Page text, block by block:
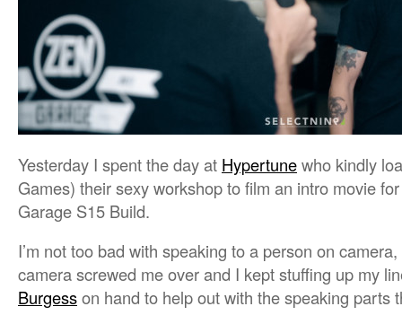
Yesterday I spent the day at Hypertunewho kindly
Games) their sexy workshop to film an intro movie
Garage S15 Build.
I’m not too bad with speaking to a person on
camera screwed me over and I kept stuffing up my
Burgesson hand to help out with the speaking parts